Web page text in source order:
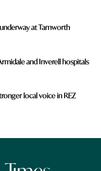
at Tamworth
and Inverell hospitals
local voice in REZ